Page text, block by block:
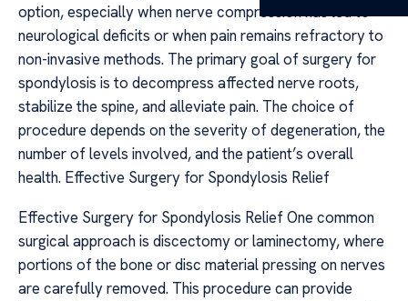
option, especially when nerve compression has led to
neurological deficits or when pain remains refractory to
non-invasive methods. The primary goal of surgery for
spondylosis is to decompress affected nerve roots,
stabilize the spine, and alleviate pain. The choice of
procedure depends on the severity of degeneration, the
number of levels involved, and the patient’s overall
health. Effective Surgery for Spondylosis Relief
Effective Surgery for Spondylosis Relief One common
surgical approach is discectomy or laminectomy, where
portions of the bone or disc material pressing on nerves
are carefully removed. This procedure can provide